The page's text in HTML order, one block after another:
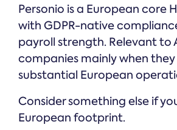
Personio is a European core
with GDPR-native
payroll strength. Relevant to
companies mainly when they
substantial European
Consider something else if
European footprint.